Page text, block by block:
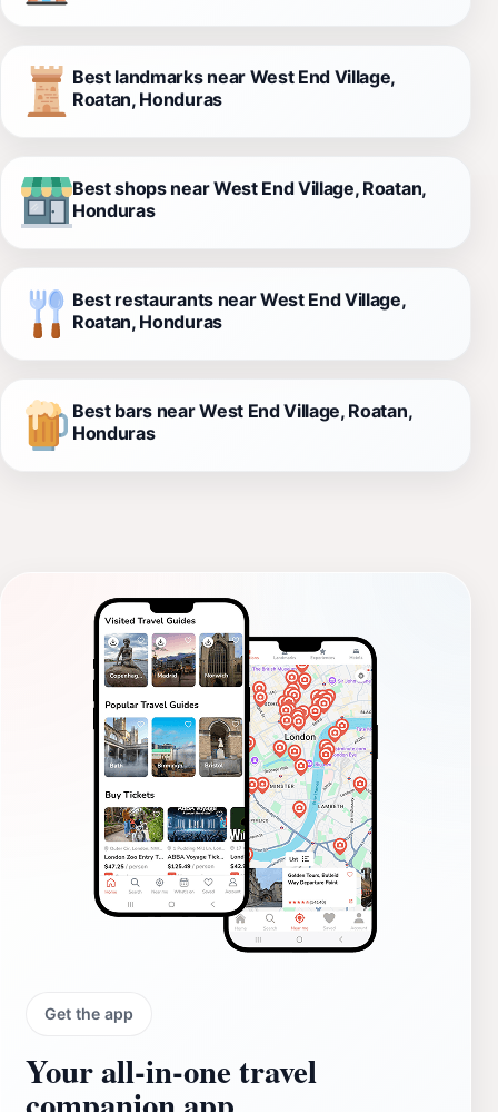
Best landmarks near West End Village,
Roatan, Honduras
Best shops near West End Village, Roatan,
Honduras
Best restaurants near West End Village,
Roatan, Honduras
Best bars near West End Village, Roatan,
Honduras
Get the app
Your all‑in‑one travel